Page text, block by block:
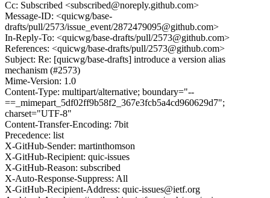
Cc: Subscribed <subscribed@noreply.github.com>
Message-ID: <quicwg/base-
drafts/pull/2573/issue_event/2872479095@github.com>
In-Reply-To: <quicwg/base-drafts/pull/2573@github.com>
References: <quicwg/base-drafts/pull/2573@github.com>
Subject: Re: [quicwg/base-drafts] introduce a version alias
mechanism (#2573)
Mime-Version: 1.0
Content-Type: multipart/alternative; boundary="--
==_mimepart_5df02ff9b58f2_367e3fcb5a4cd960629d7";
charset="UTF-8"
Content-Transfer-Encoding: 7bit
Precedence: list
X-GitHub-Sender: martinthomson
X-GitHub-Recipient: quic-issues
X-GitHub-Reason: subscribed
X-Auto-Response-Suppress: All
X-GitHub-Recipient-Address: quic-issues@ietf.org